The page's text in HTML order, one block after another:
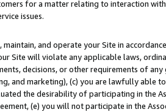
for a matter relating to interaction
issues.
and operate your Site in
Site will violate any applicable laws,
decisions, or other requirements of
and marketing), (c) you are lawfully able
the desirability of participating in the
(e) you will not participate in the